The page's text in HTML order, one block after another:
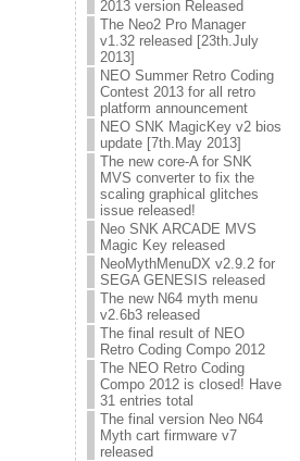
2013 version Released
The Neo2 Pro Manager
v1.32 released [23th.July
2013]
NEO Summer Retro Coding
Contest 2013 for all retro
platform announcement
NEO SNK MagicKey v2 bios
update [7th.May 2013]
The new core-A for SNK
MVS converter to fix the
scaling graphical glitches
issue released!
Neo SNK ARCADE MVS
Magic Key released
NeoMythMenuDX v2.9.2 for
SEGA GENESIS released
The new N64 myth menu
v2.6b3 released
The final result of NEO
Retro Coding Compo 2012
The NEO Retro Coding
Compo 2012 is closed! Have
31 entries total
The final version Neo N64
Myth cart firmware v7
released